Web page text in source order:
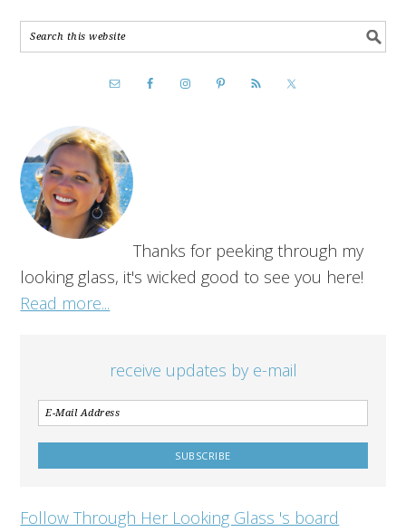
Thanks for peeking through my
looking glass, it's wicked good to see you here!
Read more...
receive updates by e-mail
Follow Through Her Looking Glass 's board